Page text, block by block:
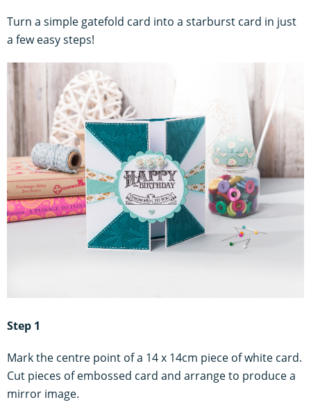
Turn a simple gatefold card into a starburst card in just
a few easy steps!
Step 1
Mark the centre point of a 14 x 14cm piece of white card.
Cut pieces of embossed card and arrange to produce a
mirror image.